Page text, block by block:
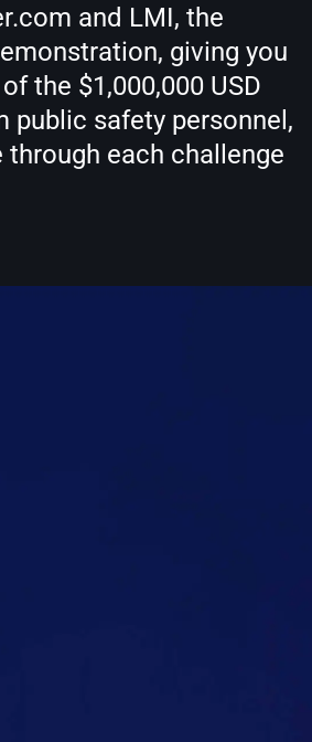
and LMI, the
giving you
the $1,000,000 USD
public safety personnel,
each challenge